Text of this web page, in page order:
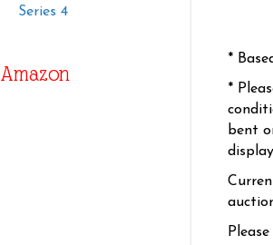
Series 4
Amazon
*
*
bent